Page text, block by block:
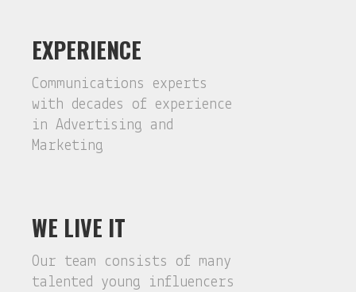
EXPERIENCE
Communications experts
with decades of experience
in Advertising and
Marketing
WE LIVE IT
Our team consists of many
talented young influencers